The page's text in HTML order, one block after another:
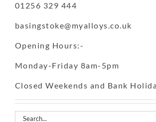
01256 329 444
basingstoke@myalloys.co.uk
Opening Hours:-
Monday-Friday 8am-5pm
Closed Weekends and Bank
Search